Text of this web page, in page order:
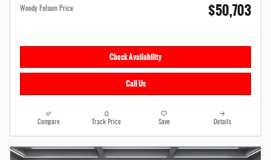
Woody Folsom Price $50,703
Check Availability
Call Us
Compare Track Price Save Details